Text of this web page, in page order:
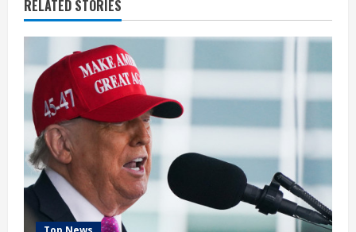
e
R
e
a
d
i
RELATED STORIES